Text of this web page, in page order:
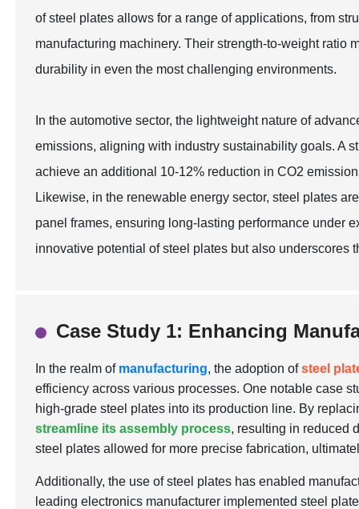
of steel plates allows for a range of applications, from
manufacturing machinery. Their strength-to-weight ratio
durability in even the most challenging environments.
In the automotive sector, the lightweight nature of
emissions, aligning with industry sustainability goals. A
achieve an additional 10-12% reduction in CO2
Likewise, in the renewable energy sector, steel plates
panel frames, ensuring long-lasting performance under
innovative potential of steel plates but also
Case Study 1: Enhancing
In the realm of manufacturing, the adoption ofsteel
efficiency across various processes. One notable case
high-grade steel plates into its production line. By
streamline its assembly process, resulting in reduced
steel plates allowed for more precise fabrication,
Additionally, the use of steel plates has enabled
leading electronics manufacturer implemented steel